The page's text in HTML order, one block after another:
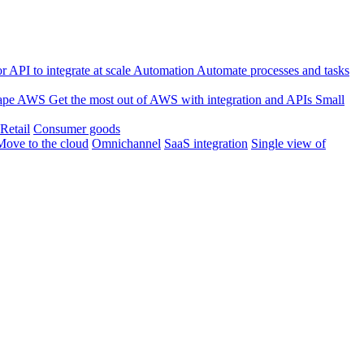
API to integrate at scale Automation Automate processes and tasks
AWS Get the most out of AWS with integration and APIs Small
Retail Consumer goods
to the cloud Omnichannel SaaS integration Single view of